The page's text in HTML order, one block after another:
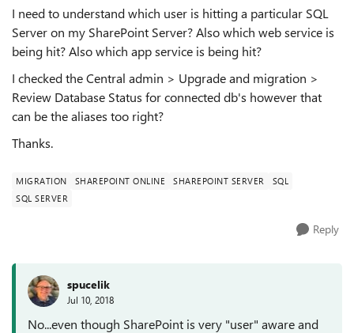
I need to understand which user is hitting a particular SQL
Server on my SharePoint Server? Also which web service is
being hit? Also which app service is being hit?
I checked the Central admin > Upgrade and migration >
Review Database Status for connected db's however that
can be the aliases too right?
Thanks.
MIGRATION SHAREPOINT ONLINE SHAREPOINT SERVER
SQL
SQL SERVER
Reply
spucelik
Jul 10, 2018
No...even though SharePoint is very "user" aware and